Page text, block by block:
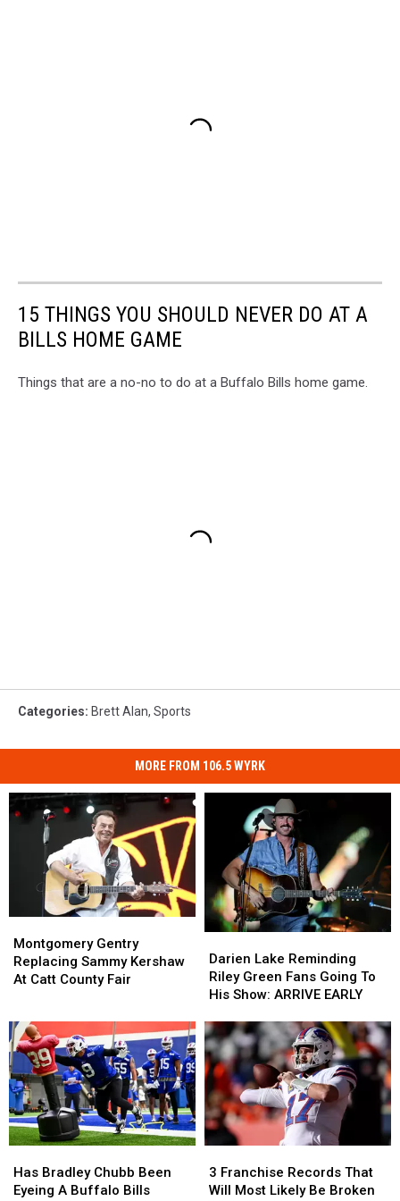
15 THINGS YOU SHOULD NEVER DO AT A
BILLS HOME GAME
Things that are a no-no to do at a Buffalo Bills home game.
Categories: Brett Alan, Sports
MORE FROM 106.5 WYRK
Gentry
Replacing
Sammy
Catt
County
Fair
Montgomery Gentry
Replacing Sammy Kershaw
At Catt County Fair
Gentry
Replacing
Sammy
Catt
County
Fair
Lake
Reminding
Riley
Fans
Going
To
His
Show:
ARRIVE
EARLY
Darien Lake Reminding
Riley Green Fans Going To
His Show: ARRIVE EARLY
Lake
Reminding
Riley
Fans
Going
To
His
Show:
ARRIVE
EARLY
Bradley
Chubb
Has Bradley Chubb Been
Eyeing A Buffalo Bills
Bradley
Chubb
Franchise
Records
3 Franchise Records That
Will Most Likely Be Broken
Franchise
Records